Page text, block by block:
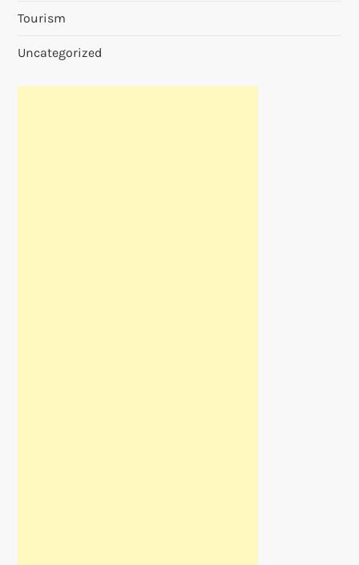
Tourism
Uncategorized